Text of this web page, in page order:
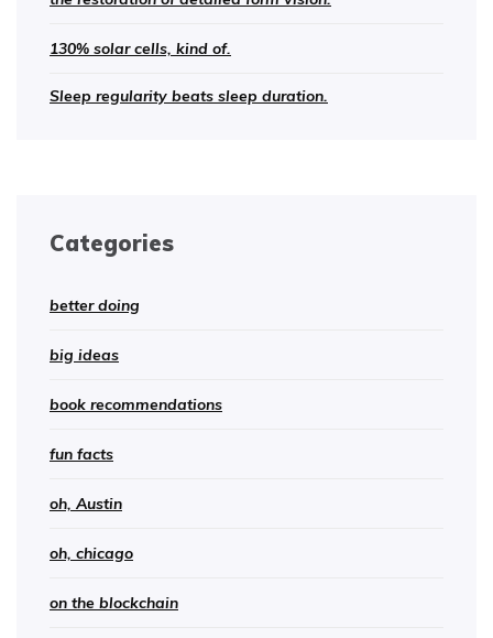
130% solar cells, kind of.
Sleep regularity beats sleep duration.
Categories
better doing
big ideas
book recommendations
fun facts
oh, Austin
oh, chicago
on the blockchain